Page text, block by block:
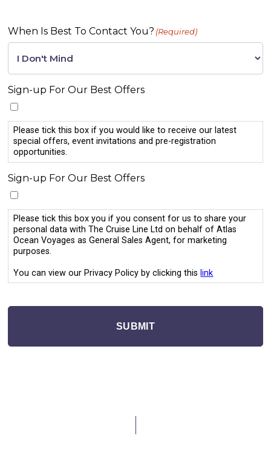
When Is Best To Contact You? (Required)
Sign-up For Our Best Offers
Please tick this box if you would like to receive our latest
special offers, event invitations and pre-registration
opportunities.
Sign-up For Our Best Offers
Please tick this box you if you consent for us to share your
personal data with The Cruise Line Ltd on behalf of Atlas
Ocean Voyages as General Sales Agent, for marketing
purposes.
You can view our Privacy Policy by clicking this link
SUBMIT